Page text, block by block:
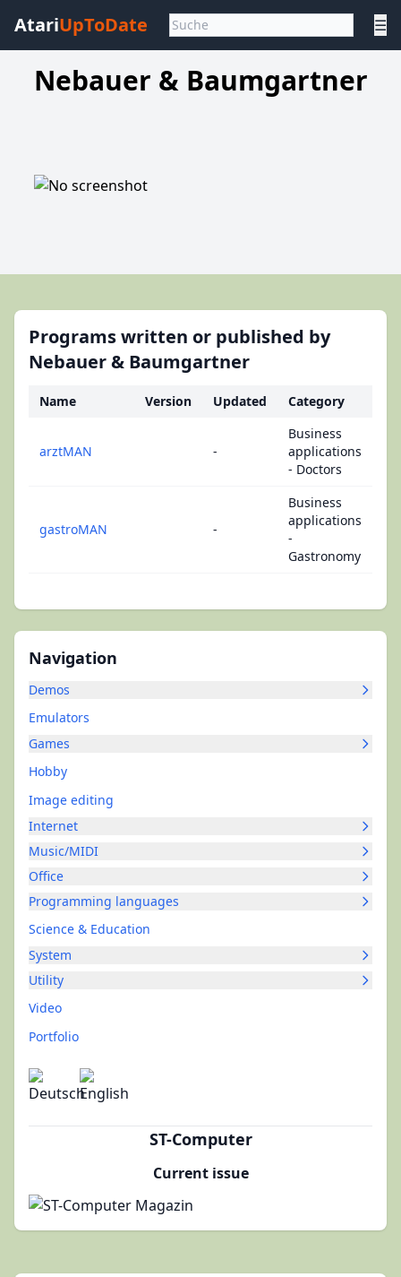
AtariUpToDate ☰
Nebauer & Baumgartner
Navigation
Demos
Emulators
Games
Hobby
Image editing
Internet
Music/MIDI
Office
Programming languages
Science & Education
System
Utility
Video
Portfolio
ST-Computer
Current issue
Programs written or published by
Nebauer & Baumgartner
Name Version Updated Category
arztMAN -
Business
applications
- Doctors
gastroMAN -
Business
applications
-
Gastronomy